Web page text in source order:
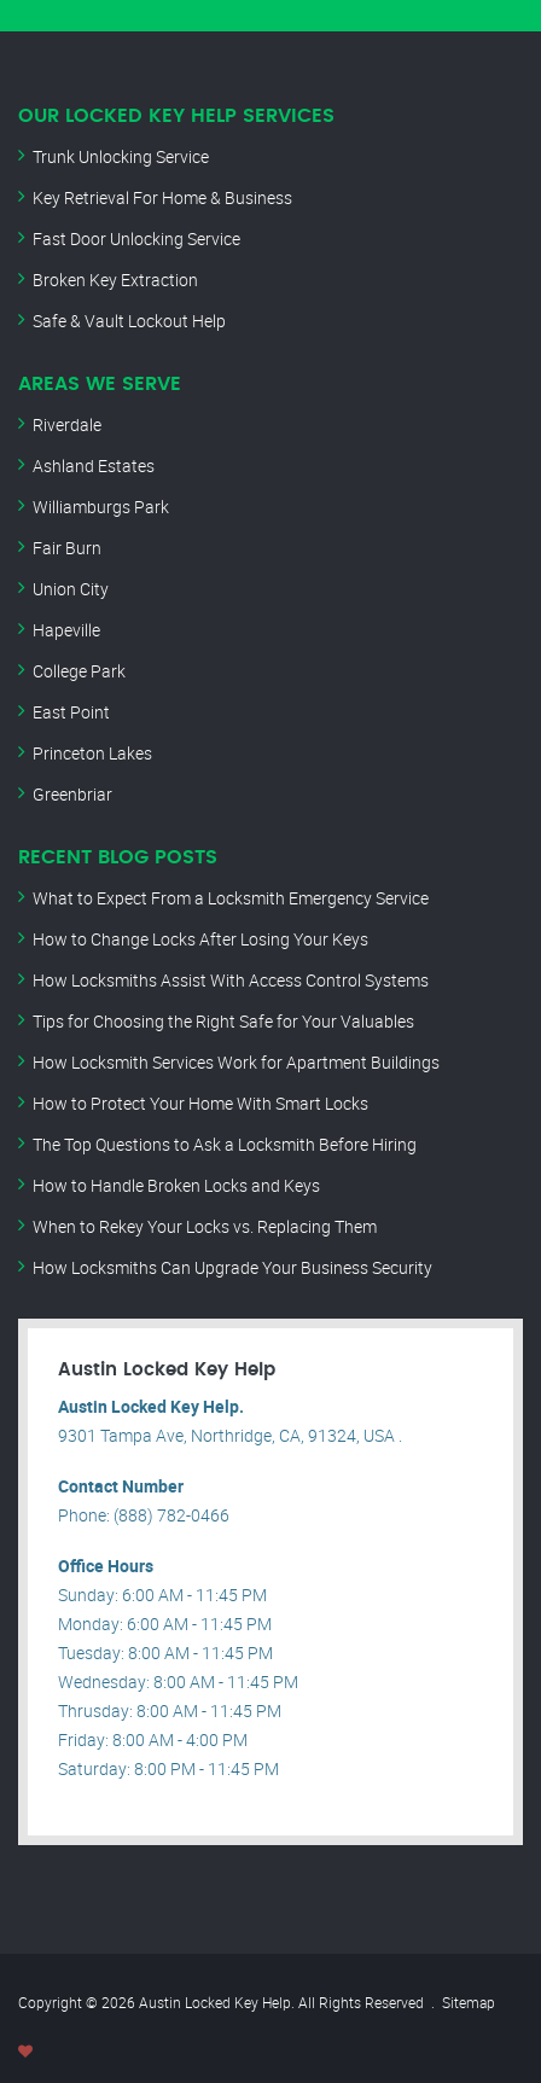
OUR LOCKED KEY HELP SERVICES
Trunk Unlocking Service
Key Retrieval For Home & Business
Fast Door Unlocking Service
Broken Key Extraction
Safe & Vault Lockout Help
AREAS WE SERVE
Riverdale
Ashland Estates
Williamburgs Park
Fair Burn
Union City
Hapeville
College Park
East Point
Princeton Lakes
Greenbriar
RECENT BLOG POSTS
What to Expect From a Locksmith Emergency Service
How to Change Locks After Losing Your Keys
How Locksmiths Assist With Access Control Systems
Tips for Choosing the Right Safe for Your Valuables
How Locksmith Services Work for Apartment Buildings
How to Protect Your Home With Smart Locks
The Top Questions to Ask a Locksmith Before Hiring
How to Handle Broken Locks and Keys
When to Rekey Your Locks vs. Replacing Them
How Locksmiths Can Upgrade Your Business Security
Austin Locked Key Help
Austin Locked Key Help.
9301 Tampa Ave, Northridge, CA, 91324, USA .
Contact Number
Phone: (888) 782-0466
Office Hours
Sunday: 6:00 AM - 11:45 PM
Monday: 6:00 AM - 11:45 PM
Tuesday: 8:00 AM - 11:45 PM
Wednesday: 8:00 AM - 11:45 PM
Thrusday: 8:00 AM - 11:45 PM
Friday: 8:00 AM - 4:00 PM
Saturday: 8:00 PM - 11:45 PM
Copyright © 2026 Austin Locked Key Help. All Rights Reserved . Sitemap